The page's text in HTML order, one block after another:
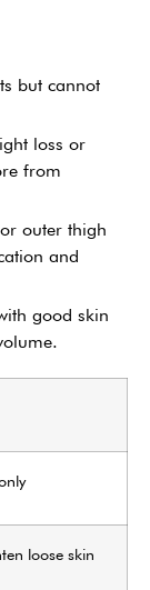
but cannot
loss or
from
outer thigh
and
good skin
loose skin